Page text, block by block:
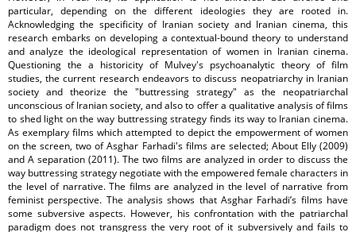
particular, depending on the different ideologies they are rooted in.
Acknowledging the specificity of Iranian society and Iranian cinema, this
research embarks on developing a contextual-bound theory to understand
and analyze the ideological representation of women in Iranian cinema.
Questioning the a historicity of Mulvey's psychoanalytic theory of film
studies, the current research endeavors to discuss neopatriarchy in Iranian
society and theorize the "buttressing strategy" as the neopatriarchal
unconscious of Iranian society, and also to offer a qualitative analysis of films
to shed light on the way buttressing strategy finds its way to Iranian cinema.
As exemplary films which attempted to depict the empowerment of women
on the screen, two of Asghar Farhadi's films are selected; About Elly (2009)
and A separation (2011). The two films are analyzed in order to discuss the
way buttressing strategy negotiate with the empowered female characters in
the level of narrative. The films are analyzed in the level of narrative from
feminist perspective. The analysis shows that Asghar Farhadi’s films have
some subversive aspects. However, his confrontation with the patriarchal
paradigm does not transgress the very root of it subversively and fails to